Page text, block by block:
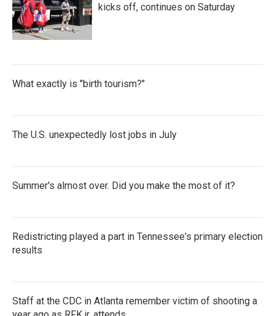
kicks off, continues on Saturday
What exactly is "birth tourism?"
The U.S. unexpectedly lost jobs in July
Summer's almost over. Did you make the most of it?
Redistricting played a part in Tennessee's primary election
results
Staff at the CDC in Atlanta remember victim of shooting a